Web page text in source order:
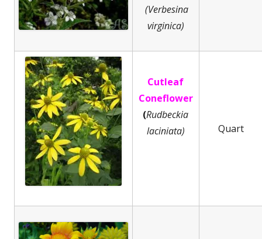
(Verbesina
virginica)
Cutleaf
Coneflower
(Rudbeckia
laciniata)
Quart